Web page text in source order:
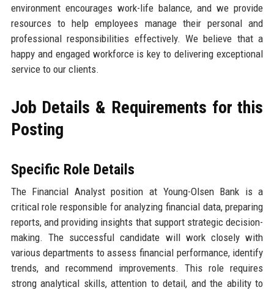
environment encourages work-life balance, and we provide
resources to help employees manage their personal and
professional responsibilities effectively. We believe that a
happy and engaged workforce is key to delivering exceptional
service to our clients.
Job Details & Requirements for this
Posting
Specific Role Details
The Financial Analyst position at Young-Olsen Bank is a
critical role responsible for analyzing financial data, preparing
reports, and providing insights that support strategic decision-
making. The successful candidate will work closely with
various departments to assess financial performance, identify
trends, and recommend improvements. This role requires
strong analytical skills, attention to detail, and the ability to